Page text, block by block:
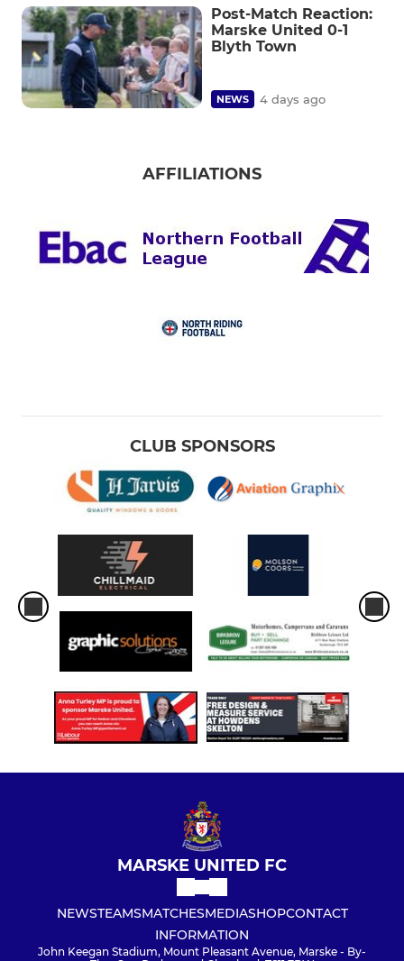
Post-Match Reaction:
Marske United 0-1
Blyth Town
NEWS 4 days ago
AFFILIATIONS
CLUB SPONSORS
MARSKE UNITED FC
NEWSTEAMSMATCHESMEDIASHOPCONTACT
INFORMATION
John Keegan Stadium, Mount Pleasant Avenue, Marske - By-